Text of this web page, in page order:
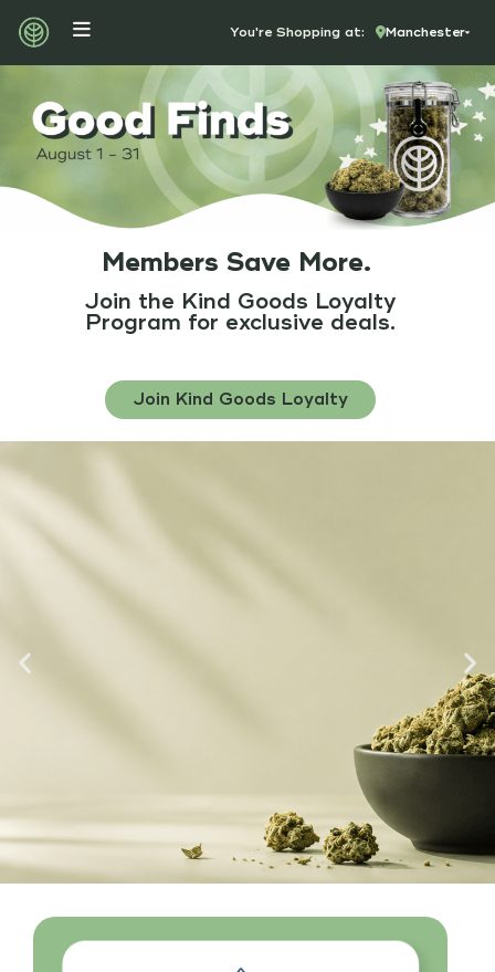
You're Shopping at: Manchester
Members Save More.
Join the Kind Goods Loyalty
Program for exclusive deals.
Join Kind Goods Loyalty